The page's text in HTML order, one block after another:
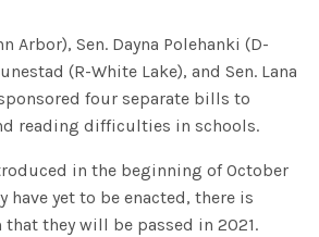
CONTACT
Login
Arbor), Sen. Dayna Polehanki (D-
(R-White Lake), and Sen. Lana
four separate bills to
reading difficulties in schools.
in the beginning of October
have yet to be enacted, there is
they will be passed in 2021.